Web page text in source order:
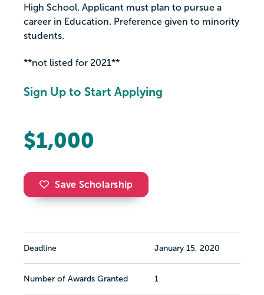
High School. Applicant must plan to pursue a
career in Education. Preference given to minority
students.
**not listed for 2021**
Sign Up to Start Applying
$1,000
Save Scholarship
Deadline January 15, 2020
Number of Awards Granted 1